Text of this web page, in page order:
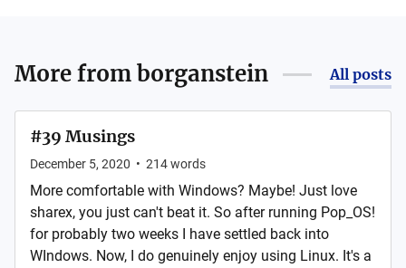
More fromborganstein All posts
#39 Musings
December 5, 2020 • 214words
More comfortable with Windows? Maybe! Just love
sharex, you just can't beat it. So after running Pop_OS!
for probably two weeks I have settled back into
WIndows. Now, I do genuinely enjoy using Linux. It's a